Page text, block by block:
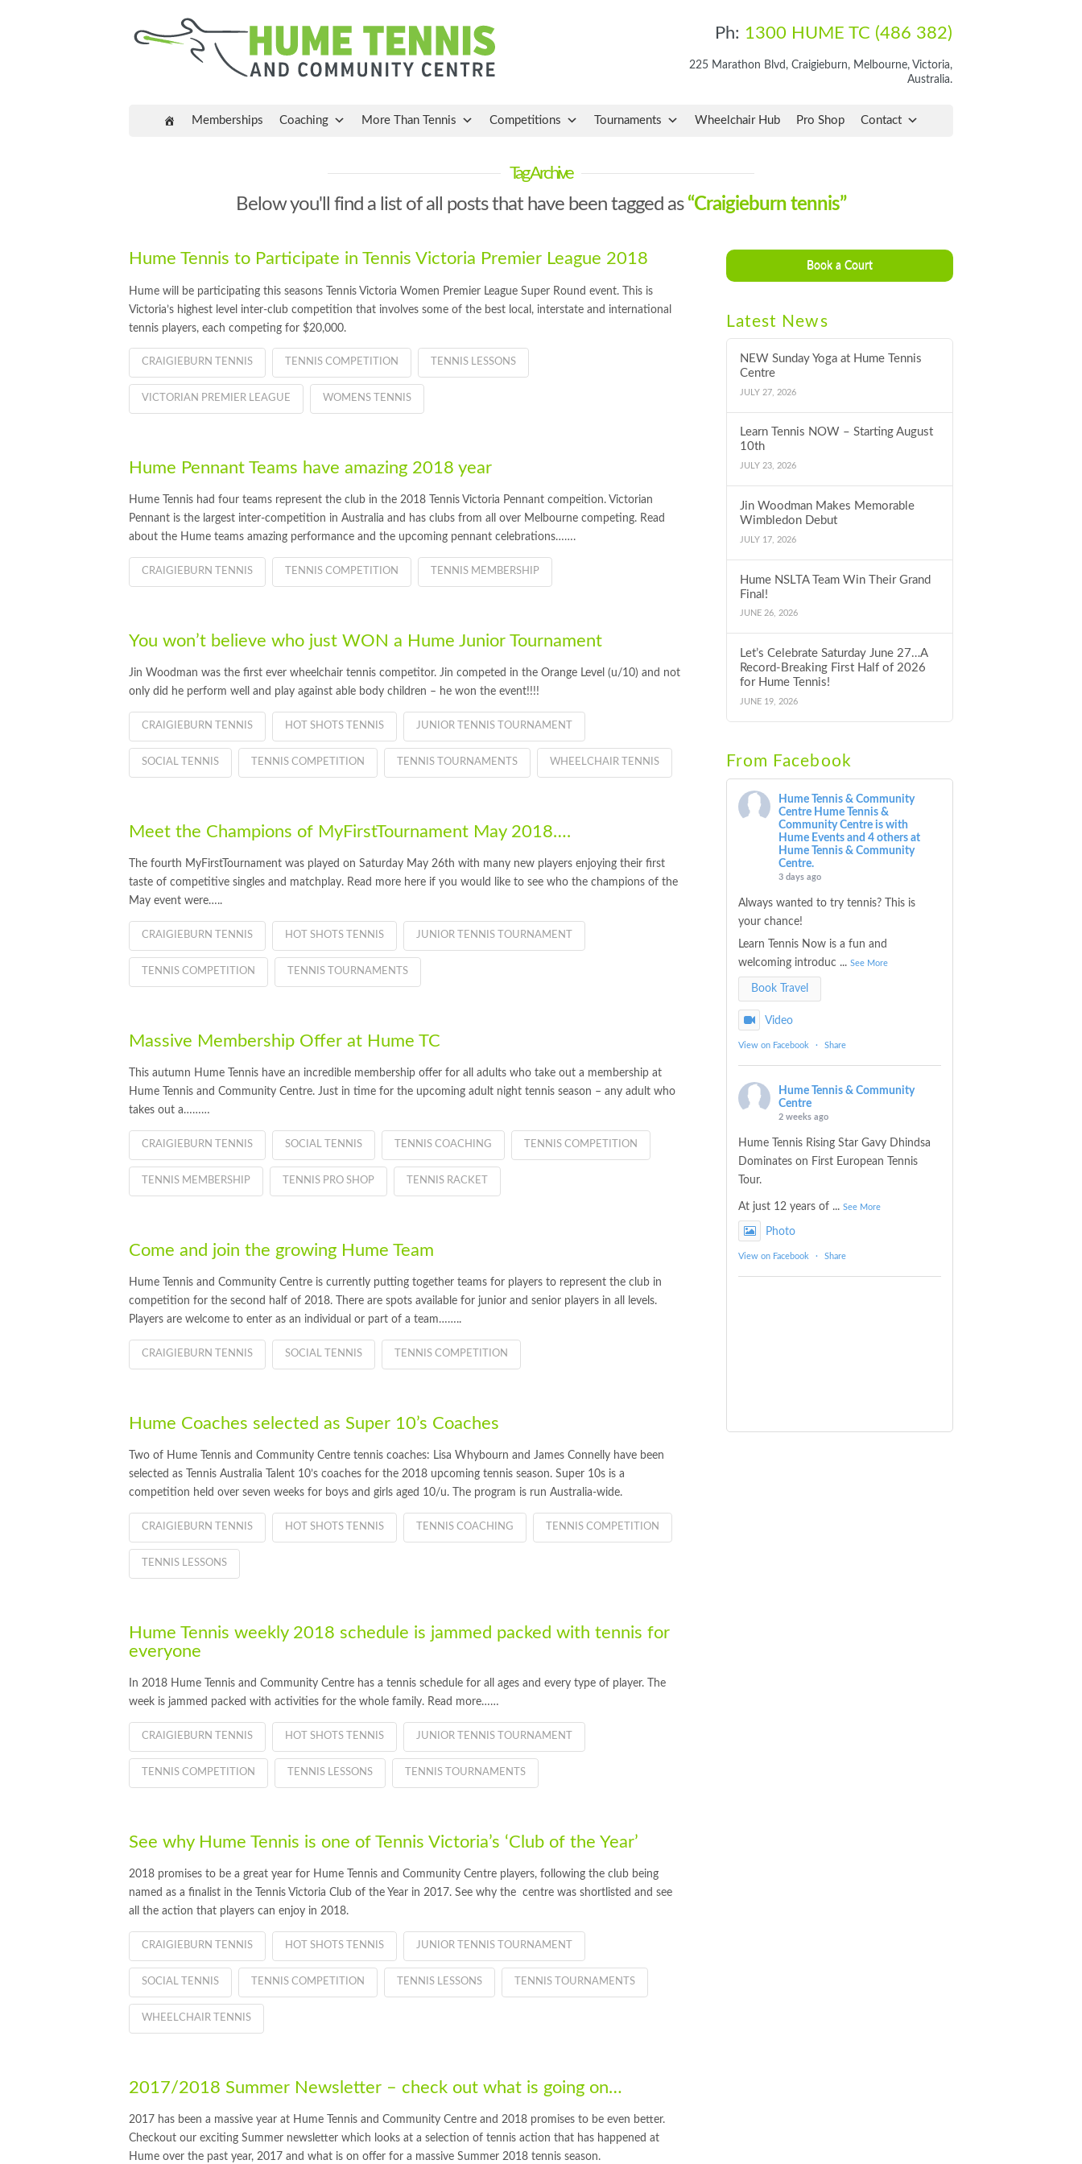
Ph: 1300 HUME TC (486 382)
225 Marathon Blvd, Craigieburn, Melbourne, Victoria,
Australia.
Memberships Coaching More Than Tennis Competitions Tournaments Wheelchair Hub Pro Shop Contact
Tag Archive
Below you'll find a list of all posts that have been tagged as “Craigieburn tennis”
Hume Tennis to Participate in Tennis Victoria Premier League 2018
Hume will be participating this seasons Tennis Victoria Women Premier League Super Round event. This is
Victoria’s highest level inter-club competition that involves some of the best local, interstate and international
tennis players, each competing for $20,000.
CRAIGIEBURN TENNIS TENNIS COMPETITION TENNIS LESSONS
VICTORIAN PREMIER LEAGUE WOMENS TENNIS
Hume Pennant Teams have amazing 2018 year
Hume Tennis had four teams represent the club in the 2018 Tennis Victoria Pennant compeition. Victorian
Pennant is the largest inter-competition in Australia and has clubs from all over Melbourne competing. Read
about the Hume teams amazing performance and the upcoming pennant celebrations…….
CRAIGIEBURN TENNIS TENNIS COMPETITION TENNIS MEMBERSHIP
You won’t believe who just WON a Hume Junior Tournament
Jin Woodman was the first ever wheelchair tennis competitor. Jin competed in the Orange Level (u/10) and not
only did he perform well and play against able body children – he won the event!!!!
CRAIGIEBURN TENNIS HOT SHOTS TENNIS JUNIOR TENNIS TOURNAMENT
SOCIAL TENNIS TENNIS COMPETITION TENNIS TOURNAMENTS WHEELCHAIR TENNIS
Meet the Champions of MyFirstTournament May 2018….
The fourth MyFirstTournament was played on Saturday May 26th with many new players enjoying their first
taste of competitive singles and matchplay. Read more here if you would like to see who the champions of the
May event were…..
CRAIGIEBURN TENNIS HOT SHOTS TENNIS JUNIOR TENNIS TOURNAMENT
TENNIS COMPETITION TENNIS TOURNAMENTS
Massive Membership Offer at Hume TC
This autumn Hume Tennis have an incredible membership offer for all adults who take out a membership at
Hume Tennis and Community Centre. Just in time for the upcoming adult night tennis season – any adult who
takes out a………
CRAIGIEBURN TENNIS SOCIAL TENNIS TENNIS COACHING TENNIS COMPETITION
TENNIS MEMBERSHIP TENNIS PRO SHOP TENNIS RACKET
Come and join the growing Hume Team
Hume Tennis and Community Centre is currently putting together teams for players to represent the club in
competition for the second half of 2018. There are spots available for junior and senior players in all levels.
Players are welcome to enter as an individual or part of a team……..
CRAIGIEBURN TENNIS SOCIAL TENNIS TENNIS COMPETITION
Hume Coaches selected as Super 10’s Coaches
Two of Hume Tennis and Community Centre tennis coaches: Lisa Whybourn and James Connelly have been
selected as Tennis Australia Talent 10’s coaches for the 2018 upcoming tennis season. Super 10s is a
competition held over seven weeks for boys and girls aged 10/u. The program is run Australia-wide.
CRAIGIEBURN TENNIS HOT SHOTS TENNIS TENNIS COACHING TENNIS COMPETITION
TENNIS LESSONS
Hume Tennis weekly 2018 schedule is jammed packed with tennis for
everyone
In 2018 Hume Tennis and Community Centre has a tennis schedule for all ages and every type of player. The
week is jammed packed with activities for the whole family. Read more……
CRAIGIEBURN TENNIS HOT SHOTS TENNIS JUNIOR TENNIS TOURNAMENT
TENNIS COMPETITION TENNIS LESSONS TENNIS TOURNAMENTS
See why Hume Tennis is one of Tennis Victoria’s ‘Club of the Year’
2018 promises to be a great year for Hume Tennis and Community Centre players, following the club being
named as a finalist in the Tennis Victoria Club of the Year in 2017. See why the centre was shortlisted and see
all the action that players can enjoy in 2018.
CRAIGIEBURN TENNIS HOT SHOTS TENNIS JUNIOR TENNIS TOURNAMENT
SOCIAL TENNIS TENNIS COMPETITION TENNIS LESSONS TENNIS TOURNAMENTS
WHEELCHAIR TENNIS
2017/2018 Summer Newsletter – check out what is going on…
2017 has been a massive year at Hume Tennis and Community Centre and 2018 promises to be even better.
Checkout our exciting Summer newsletter which looks at a selection of tennis action that has happened at
Hume over the past year, 2017 and what is on offer for a massive Summer 2018 tennis season.
Book a Court
Latest News
NEW Sunday Yoga at Hume Tennis
Centre
JULY 27, 2026
Learn Tennis NOW – Starting August
10th
JULY 23, 2026
Jin Woodman Makes Memorable
Wimbledon Debut
JULY 17, 2026
Hume NSLTA Team Win Their Grand
Final!
JUNE 26, 2026
Let’s Celebrate Saturday June 27…A
Record-Breaking First Half of 2026
for Hume Tennis!
JUNE 19, 2026
From Facebook
Hume Tennis & Community
Centre Hume Tennis &
Community Centre is with
Hume Events and 4 others at
Hume Tennis & Community
Centre.
3 days ago
Always wanted to try tennis? This is
your chance!
Learn Tennis Now is a fun and
welcoming introduc ...See More
Book Travel
Video
View on Facebook · Share
Hume Tennis & Community
Centre
2 weeks ago
Hume Tennis Rising Star Gavy Dhindsa
Dominates on First European Tennis
Tour.
At just 12 years of ...See More
Photo
View on Facebook · Share